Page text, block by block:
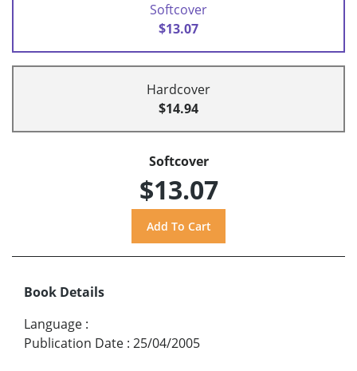
Softcover
$13.07
Hardcover
$14.94
Softcover
$13.07
Book Details
Language :
Publication Date : 25/04/2005